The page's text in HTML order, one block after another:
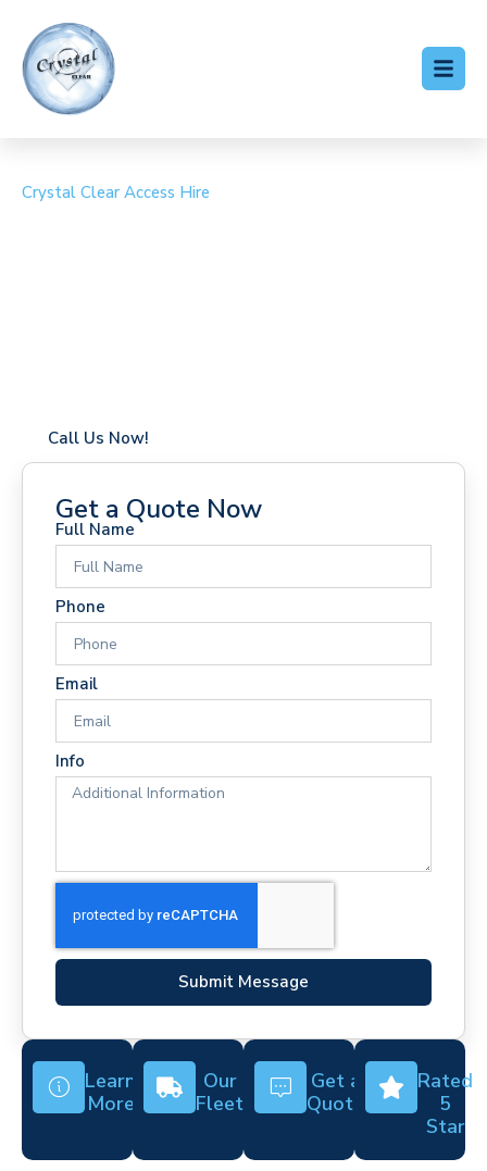
Crystal Clear Access Hire
Call Us Now!
Get a Quote Now
Full Name
Phone
Email
Info
Submit Message
Learn
More
Our
Fleet
Get a
Quote
Rated
5
Star